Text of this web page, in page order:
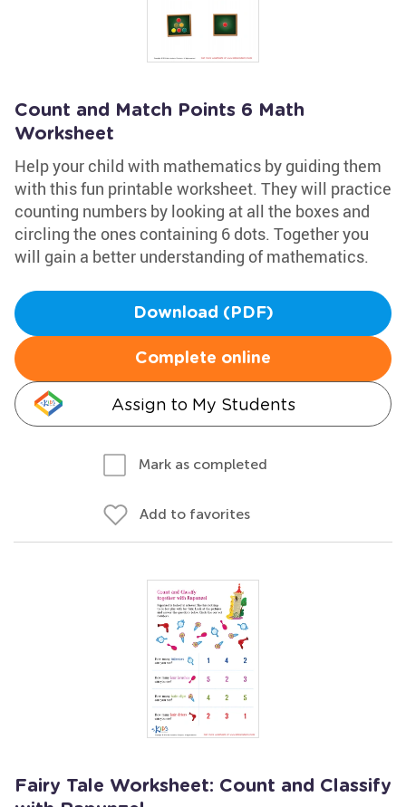
Count and Match Points 6 Math
Worksheet
Help your child with mathematics by guiding them
with this fun printable worksheet. They will practice
counting numbers by looking at all the boxes and
circling the ones containing 6 dots. Together you
will gain a better understanding of mathematics.
Download (PDF)
Complete online
Assign to My Students
Mark as completed
Add to favorites
Fairy Tale Worksheet: Count and Classify